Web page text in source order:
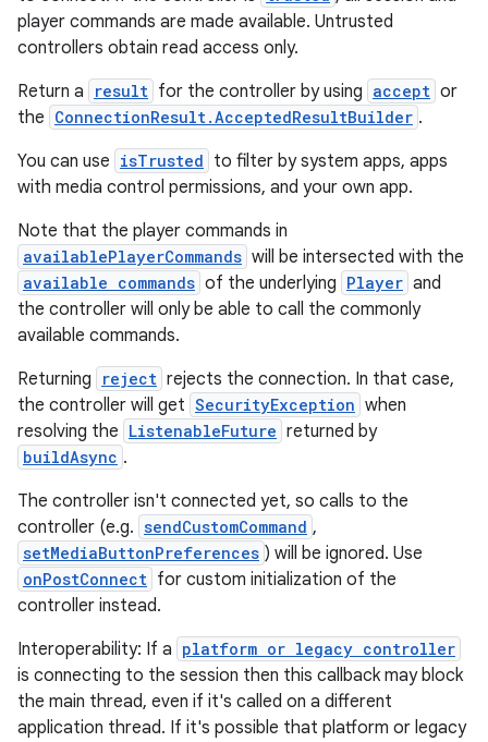
player commands are made available. Untrusted
controllers obtain read access only.
Return a
result for the controller by using accept or
the ConnectionResult.AcceptedResultBuilder .
You can use isTrusted to filter by system apps, apps
with media control permissions, and your own app.
Note that the player commands in
availablePlayerCommands will be intersected with the
available commands of the underlying Player and
the controller will only be able to call the commonly
available commands.
Returning
reject rejects the connection. In that case,
the controller will get SecurityException when
resolving the ListenableFuture returned by
buildAsync .
The controller isn't connected yet, so calls to the
controller (e.g. sendCustomCommand ,
setMediaButtonPreferences ) will be ignored. Use
onPostConnect for custom initialization of the
controller instead.
Interoperability: If a platform or legacy controller
is connecting to the session then this callback may block
the main thread, even if it's called on a different
application thread. If it's possible that platform or legacy